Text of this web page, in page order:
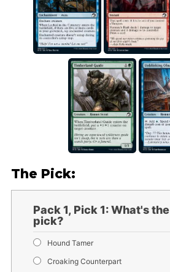
The Pick:
Pack 1, Pick 1: What's the
pick?
Hound Tamer
Croaking Counterpart